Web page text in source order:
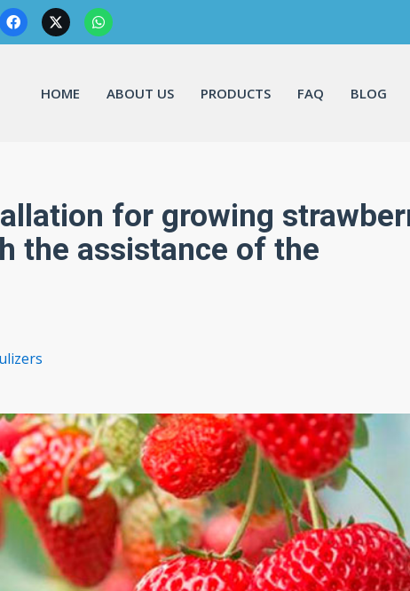
HOME ABOUT US PRODUCTS FAQ BLOG
for growing
the assistance of the